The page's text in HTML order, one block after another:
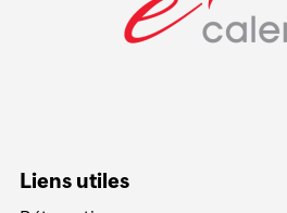
Liens utiles